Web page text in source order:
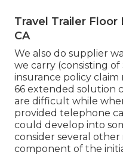
Travel Trailer Floor
CA
We also do supplier
we carry (consisting
insurance policy claim
66 extended solution
are difficult while
provided telephone
could develop into
consider several
component of the